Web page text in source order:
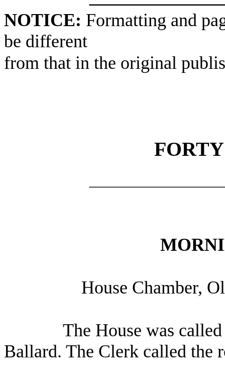
NOTICE: Formatting and
be different
from that in the original
House Chamber,
The House was
Ballard. The Clerk called the